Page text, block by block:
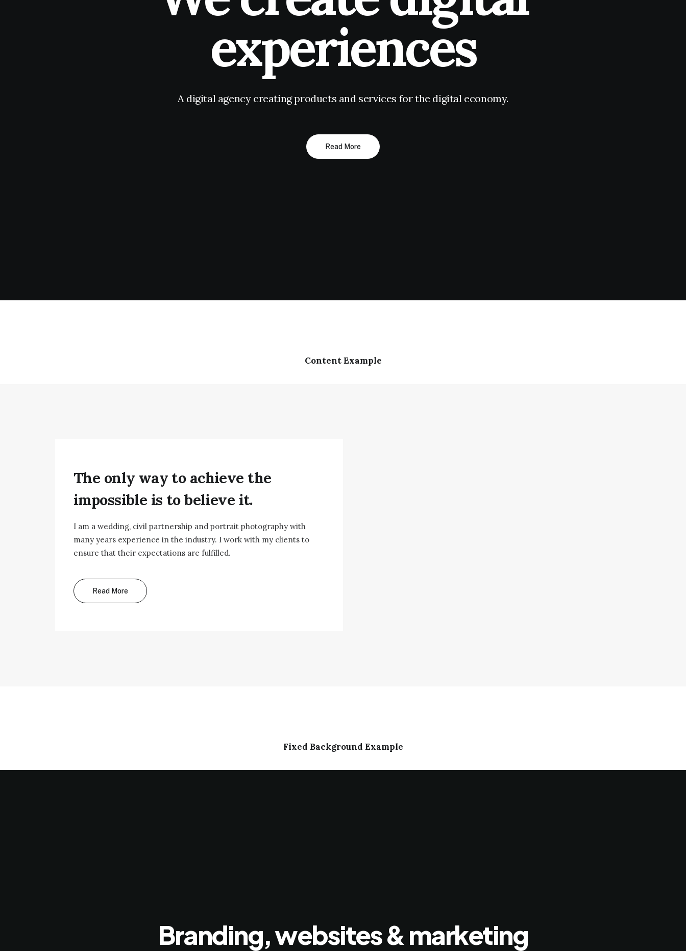
experiences
A digital agency creating products and services for the digital economy.
Read More
Content Example
The only way to achieve the
impossible is to believe it.
I am a wedding, civil partnership and portrait photography with
many years experience in the industry. I work with my clients to
ensure that their expectations are fulfilled.
Read More
Fixed Background Example
Branding, websites & marketing